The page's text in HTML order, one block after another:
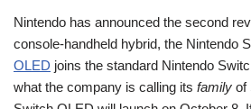
Nintendo has announced the second
console-handheld hybrid, the Nintendo
OLED joins the standard Nintendo
what the company is calling its family of